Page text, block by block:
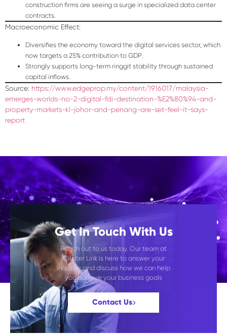
construction firms are seeing a surge in specialized data center
contracts.
Macroeconomic Effect:
Diversifies the economy toward the digital services sector, which
now targets a 25% contribution to GDP
Strongly supports long-term ringgit stability through sustained
capital inflows.
Source: https://www.edgeprop.my/content/1916017/malaysia-
emerges-worlds-no-2-digital-fdi-destination-%E2%80%94-and-
property-markets-kl-johor-and-penang-are-set-feel-it-says-
report
Get In Touch With Us
Reach out to us today. Our team at
Cluster Link is here to answer your
inquiries and discuss how we can help
you achieve your business goals
Contact Us